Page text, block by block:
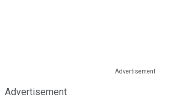
Advertisement